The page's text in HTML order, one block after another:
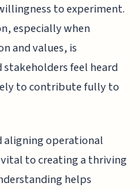
to experiment.
especially when
and values, is
feel heard
to contribute fully to
aligning operational
to creating a thriving
helps